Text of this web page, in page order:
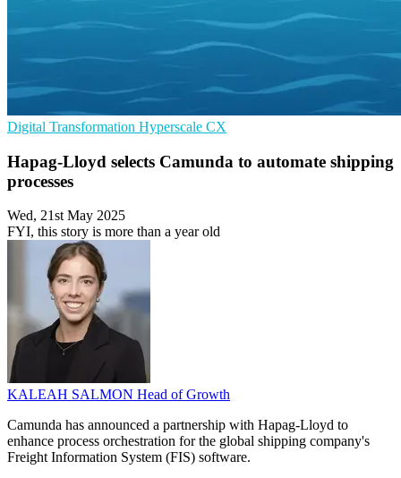
Digital Transformation Hyperscale CX
Hapag-Lloyd selects Camunda to automate shipping
processes
Wed, 21st May 2025
FYI, this story is more than a year old
KALEAH SALMON Head of Growth
Camunda has announced a partnership with Hapag-Lloyd to
enhance process orchestration for the global shipping company's
Freight Information System (FIS) software.